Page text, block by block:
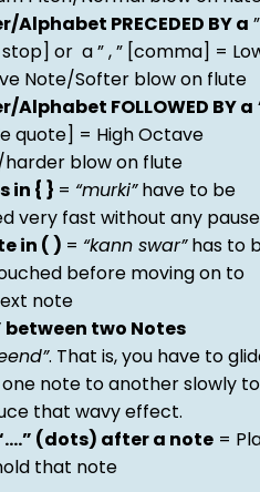
Alphabet PRECEDED BY a
stop] or a ” , ” [comma] =
Note/Softer blow on flute
Alphabet FOLLOWED BY a
quote] = High Octave
blow on flute
in { } = “murki”have to be
very fast without any pause
in ( ) = “kann swar”has to
before moving on to
note
between two Notes
. That is, you have to
note to another slowly to
that wavy effect.
(dots) after a note =
that note